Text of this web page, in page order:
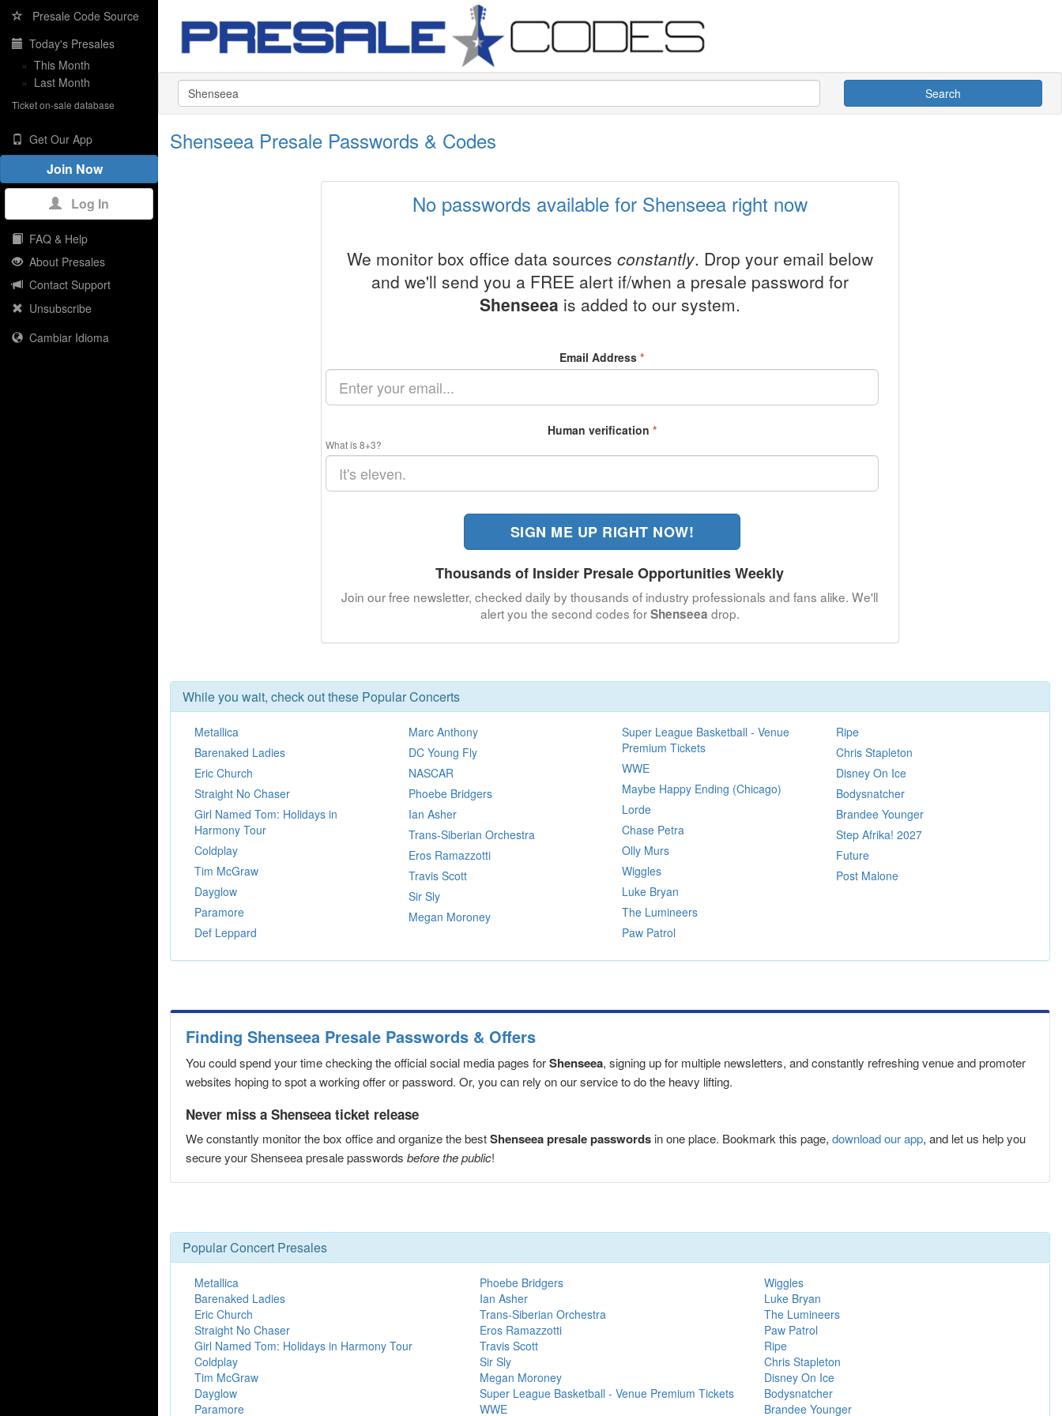
Presale Code Source
Today's Presales
» This Month
» Last Month
Ticket on-sale database
Get Our App
Join Now
Log In
FAQ & Help
About Presales
Contact Support
Unsubscribe
Cambiar Idioma
Search
Shenseea Presale Passwords & Codes
No passwords available for Shenseea right now
We monitor box office data sources constantly. Drop your email below
and we'll send you a FREE alert if/when a presale password for
Shenseea is added to our system.
Email Address*
Human verification *
What is 8+3?
SIGN ME UP RIGHT NOW!
Thousands of Insider Presale Opportunities Weekly
Join our free newsletter, checked daily by thousands of industry professionals and fans alike. We'll
alert you the second codes forShenseea drop.
While you wait, check out these Popular Concerts
Metallica
Barenaked Ladies
Eric Church
Straight No Chaser
Girl Named Tom: Holidays in
Harmony Tour
Coldplay
Tim McGraw
Dayglow
Paramore
Def Leppard
Marc Anthony
DC Young Fly
NASCAR
Phoebe Bridgers
Ian Asher
Trans-Siberian Orchestra
Eros Ramazzotti
Travis Scott
Sir Sly
Megan Moroney
Super League Basketball - Venue
Premium Tickets
WWE
Maybe Happy Ending (Chicago)
Lorde
Chase Petra
Olly Murs
Wiggles
Luke Bryan
The Lumineers
Paw Patrol
Ripe
Chris Stapleton
Disney On Ice
Bodysnatcher
Brandee Younger
Step Afrika! 2027
Future
Post Malone
Finding Shenseea Presale Passwords & Offers
You could spend your time checking the official social media pages forShenseea, signing up for multiple newsletters, and constantly refreshing venue and promoter
websites hoping to spot a working offer or password. Or, you can rely on our service to do the heavy lifting.
Never miss a Shenseea ticket release
We constantly monitor the box office and organize the bestShenseea presale passwords in one place. Bookmark this page, download our app, and let us help you
secure your Shenseea presale passwords before the public!
Popular Concert Presales
Metallica
Barenaked Ladies
Eric Church
Straight No Chaser
Girl Named Tom: Holidays in Harmony Tour
Coldplay
Tim McGraw
Dayglow
Paramore
Phoebe Bridgers
Ian Asher
Trans-Siberian Orchestra
Eros Ramazzotti
Travis Scott
Sir Sly
Megan Moroney
Super League Basketball - Venue Premium Tickets
WWE
Wiggles
Luke Bryan
The Lumineers
Paw Patrol
Ripe
Chris Stapleton
Disney On Ice
Bodysnatcher
Brandee Younger